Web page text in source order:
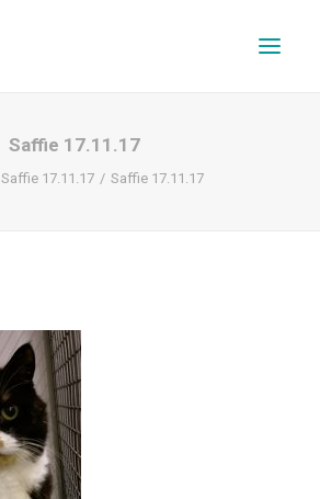
REPAIR TRACKER
Saffie 17.11.17
Saffie 17.11.17 Saffie 17.11.17